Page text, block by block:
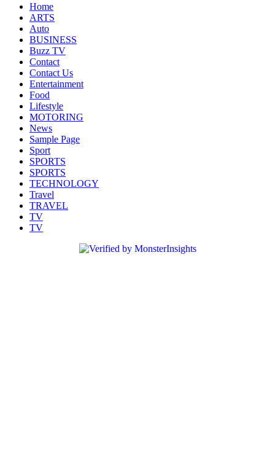
Home
ARTS
Auto
BUSINESS
Buzz TV
Contact
Contact Us
Entertainment
Food
Lifestyle
MOTORING
News
Sample Page
Sport
SPORTS
SPORTS
TECHNOLOGY
Travel
TRAVEL
TV
TV